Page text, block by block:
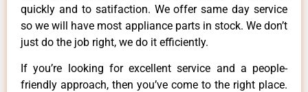
quickly and to satifaction. We offer same day service
so we will have most appliance parts in stock. We don’t
just do the job right, we do it efficiently.
If you’re looking for excellent service and a people-
friendly approach, then you’ve come to the right place.